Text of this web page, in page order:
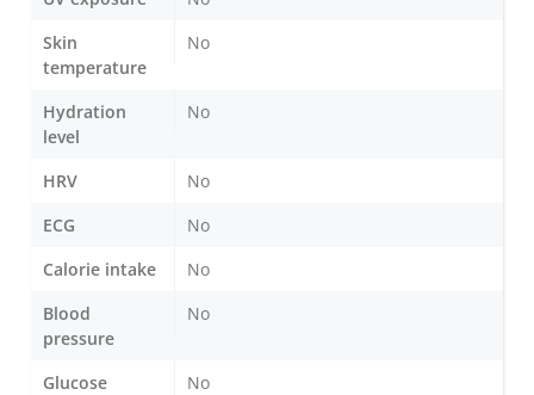
Skin
temperature
No
Hydration
level
No
HRV
No
ECG
No
Calorie intake
No
Blood
pressure
No
Glucose No